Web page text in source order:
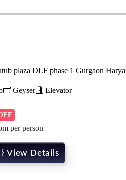
plaza DLF phase 1 Gurgaon
Geyser Elevator
per person
View Details